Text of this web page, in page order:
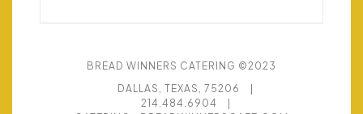
BREAD WINNERS CATERING ©2023
DALLAS, TEXAS, 75206
|
214.484.6904
|